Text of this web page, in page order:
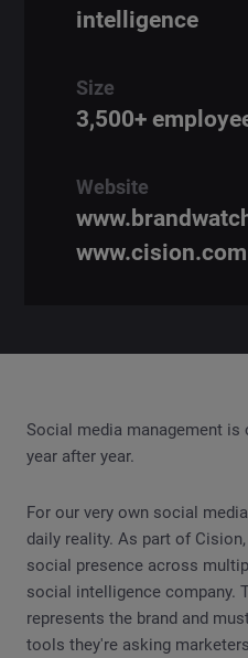
intelligence
Size
3,500+
Website
www.cision.com
Social media management
year after year.
For our very own social
daily reality. As part of
social presence across
social intelligence company.
represents the brand and
tools they're asking